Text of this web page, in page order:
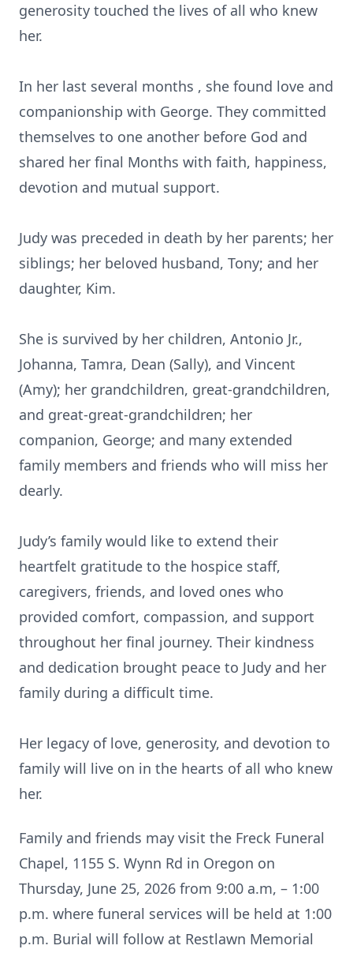
generosity touched the lives of all who knew
her.
In her last several months , she found love and
companionship with George. They committed
themselves to one another before God and
shared her final Months with faith, happiness,
devotion and mutual support.
Judy was preceded in death by her parents; her
siblings; her beloved husband, Tony; and her
daughter, Kim.
She is survived by her children, Antonio Jr.,
Johanna, Tamra, Dean (Sally), and Vincent
(Amy); her grandchildren, great-grandchildren,
and great-great-grandchildren; her
companion, George; and many extended
family members and friends who will miss her
dearly.
Judy’s family would like to extend their
heartfelt gratitude to the hospice staff,
caregivers, friends, and loved ones who
provided comfort, compassion, and support
throughout her final journey. Their kindness
and dedication brought peace to Judy and her
family during a difficult time.
Her legacy of love, generosity, and devotion to
family will live on in the hearts of all who knew
her.
Family and friends may visit the Freck Funeral
Chapel, 1155 S. Wynn Rd in Oregon on
Thursday, June 25, 2026 from 9:00 a.m, – 1:00
p.m. where funeral services will be held at 1:00
p.m. Burial will follow at Restlawn Memorial